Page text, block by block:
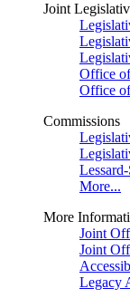
Joint
Office
Office
Commissions
More...
More
Joint
Joint
Legacy